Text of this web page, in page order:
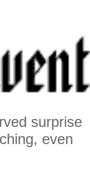
surprise
even